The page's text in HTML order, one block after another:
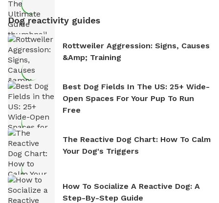
Dog reactivity guides
Rottweiler Aggression: Signs, Causes
&amp; Training
Best Dog Fields In The US: 25+ Wide-
Open Spaces For Your Pup To Run
Free
The Reactive Dog Chart: How To Calm
Your Dog's Triggers
How To Socialize A Reactive Dog: A
Step-By-Step Guide